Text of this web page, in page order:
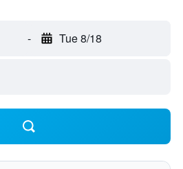
- Tue 8/18